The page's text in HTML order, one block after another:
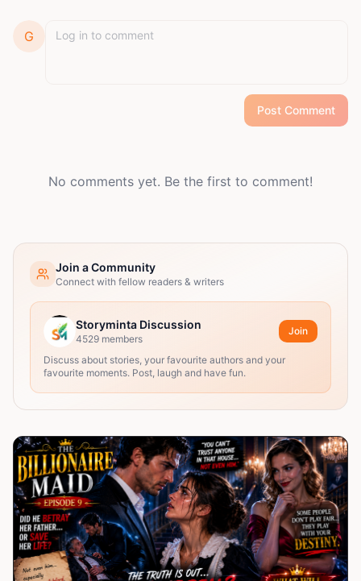
G
Post Comment
No comments yet. Be the first to comment!
Join a Community
Connect with fellow readers & writers
Storyminta Discussion
4529 members
Join
Discuss about stories, your favourite authors and your
favourite moments. Post, laugh and have fun.